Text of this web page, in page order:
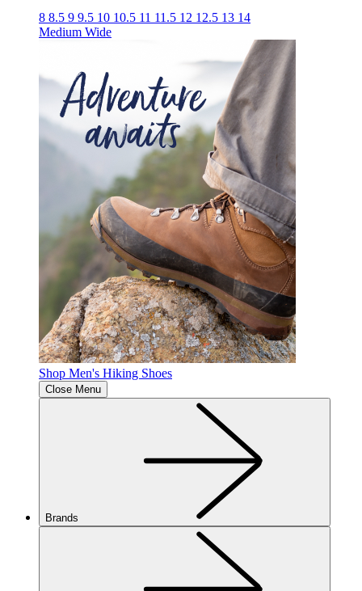
8 8.5 9 9.5 10 10.5 11 11.5 12 12.5 13 14
Medium Wide
Shop Men's Hiking Shoes
Close Menu
Brands